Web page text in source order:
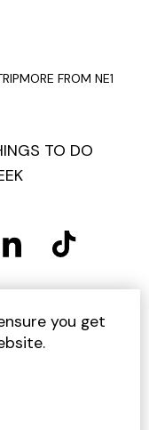
MORE FROM NE1
TO DO
CONTACT US
you get